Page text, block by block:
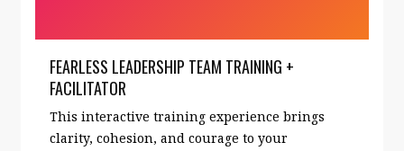
FEARLESS LEADERSHIP TEAM TRAINING +
FACILITATOR
This interactive training experience brings
clarity, cohesion, and courage to your